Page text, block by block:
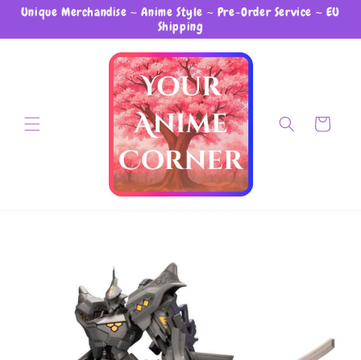
Unique Merchandise ~ Anime Style ~ Pre-Order Service ~ EU
Shipping
Skip to content
Cart